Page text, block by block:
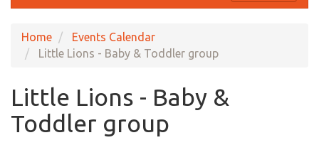
Home
Events Calendar
Little Lions - Baby & Toddler group
Little Lions - Baby &
Toddler group